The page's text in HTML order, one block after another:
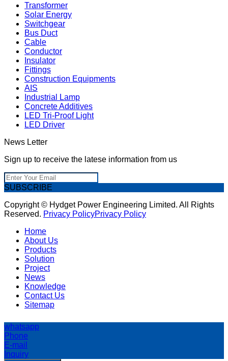
Transformer
Solar Energy
Switchgear
Bus Duct
Cable
Conductor
Insulator
Fittings
Construction Equipments
AIS
Industrial Lamp
Concrete Additives
LED Tri-Proof Light
LED Driver
News Letter
Sign up to receive the latese information from us
SUBSCRIBE
Copyright © Hydget Power Engineering Limited. All Rights
Reserved. Privacy PolicyPrivacy Policy
Home
About Us
Products
Solution
Project
News
Knowledge
Contact Us
Sitemap
whatsapp
Phone
E-mail
Inquiry